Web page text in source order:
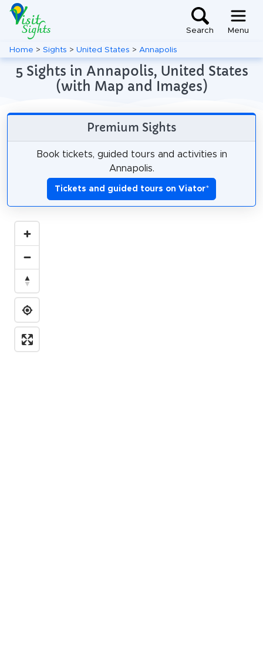
Search Menu
Home > Sights > United States > Annapolis
5 Sights in Annapolis, United States
(with Map and Images)
Premium Sights
Book tickets, guided tours and activities in
Annapolis.
Tickets and guided tours on Viator*